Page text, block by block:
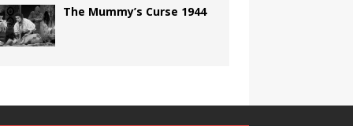
The Mummy’s Curse 1944